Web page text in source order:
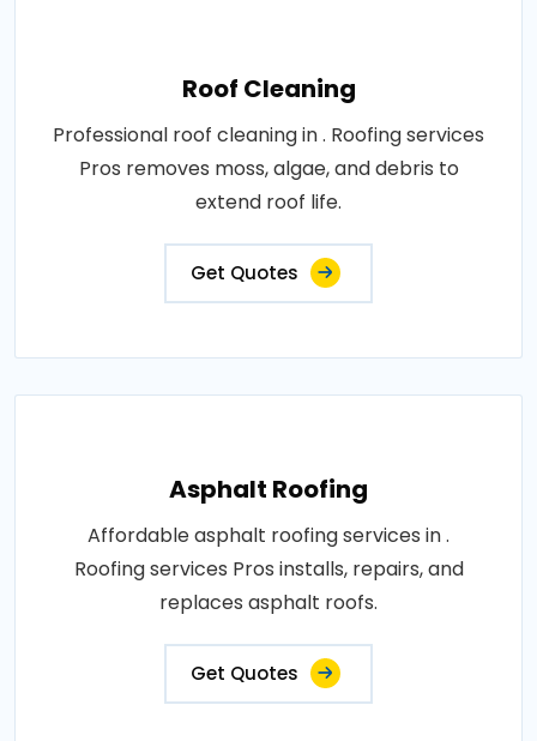
Roof Cleaning
Professional roof cleaning in . Roofing services
Pros removes moss, algae, and debris to
extend roof life.
Get Quotes
Asphalt Roofing
Affordable asphalt roofing services in .
Roofing services Pros installs, repairs, and
replaces asphalt roofs.
Get Quotes